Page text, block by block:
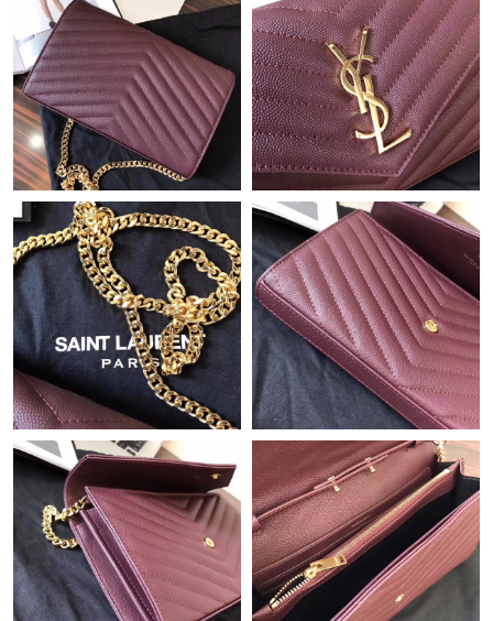
Just Sold: Helen from Charlotte on Jul 24, 2026 at 8:03 PM.
Just Sold: Becky from Boston on Jul 29, 2026 at 6:55 PM.
Just Sold: Adam from Kansas City on Jul 16, 2026 at 4:51 PM.
Just Sold: Ethan from Cleveland on Jun 20, 2026 at 2:24 PM.
Just Sold: Nate from Denver on Aug 06, 2026 at 11:44 PM.
Just Sold: Charlie from Las Vegas on Jun 05, 2026 at 10:50 AM.
Just Sold: Liam from Phoenix on Jun 28, 2026 at 8:03 PM.
Just Sold: Isaac from Vancouver on Jun 06, 2026 at 11:24 PM.
Just Sold: Chris from Dallas on May 22, 2026 at 8:08 AM.